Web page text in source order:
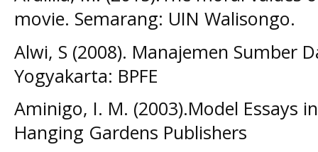
movie. Semarang: UIN Walisongo.
Alwi, S (2008). Manajemen Sumber
Yogyakarta: BPFE
Aminigo, I. M. (2003).Model Essays
Hanging Gardens Publishers